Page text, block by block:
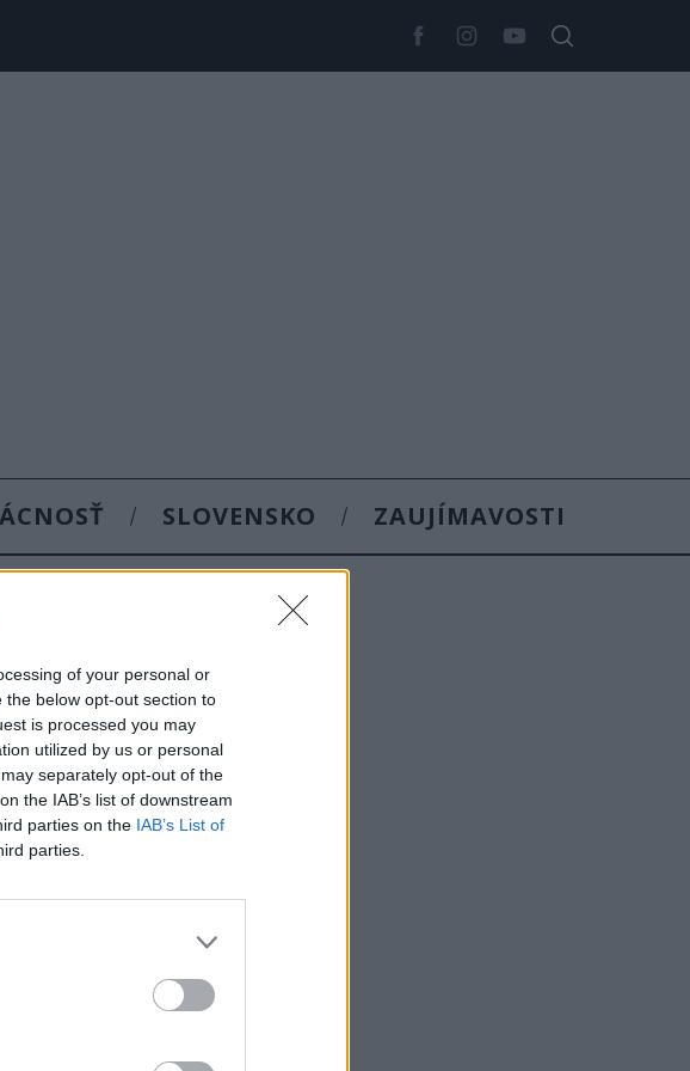
of your personal or
below opt-out section to
is processed you may
utilized by us or personal
separately opt-out of the
the IAB’s list of downstream
parties on the IAB’s List of
parties.
SLOVENSKO ZAUJÍMAVOSTI